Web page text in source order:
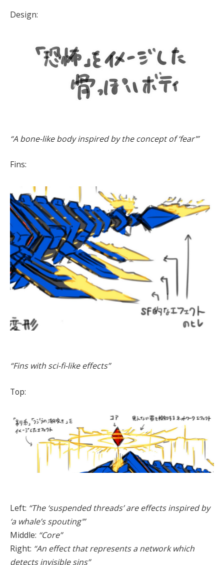
Design:
“A bone-like body inspired by the concept of ‘fear'”
Fins:
“Fins with sci-fi-like effects”
Top:
Left: “The ‘suspended threads’ are effects inspired by
‘a whale’s spouting'”
Middle: “Core”
Right: “An effect that represents a network which
detects invisible sins”